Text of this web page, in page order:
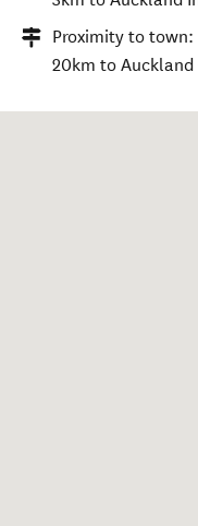
Proximity to town:
20km to Auckland